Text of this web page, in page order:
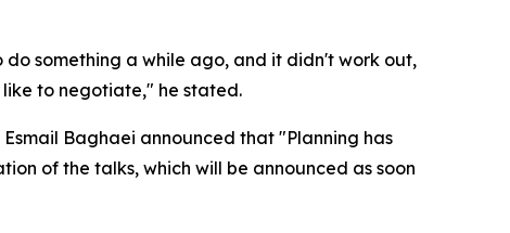
something a while ago, and it didn't work out,
to negotiate," he stated.
Baghaei announced that "Planning has
of the talks, which will be announced as soon